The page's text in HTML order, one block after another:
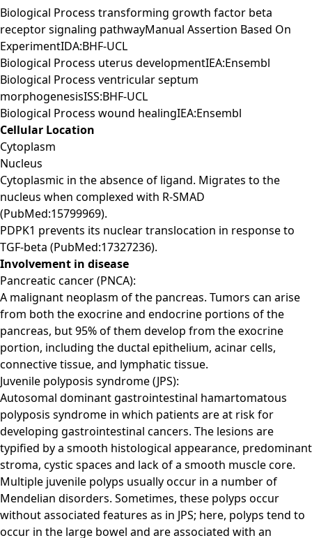
Biological Process transforming growth factor beta
receptor signaling pathwayManual Assertion Based On
ExperimentIDA:BHF-UCL
Biological Process uterus developmentIEA:Ensembl
Biological Process ventricular septum
morphogenesisISS:BHF-UCL
Biological Process wound healingIEA:Ensembl
Cellular Location
Cytoplasm
Nucleus
Cytoplasmic in the absence of ligand. Migrates to the
nucleus when complexed with R-SMAD
(PubMed:15799969).
PDPK1 prevents its nuclear translocation in response to
TGF-beta (PubMed:17327236).
Involvement in disease
Pancreatic cancer (PNCA):
A malignant neoplasm of the pancreas. Tumors can arise
from both the exocrine and endocrine portions of the
pancreas, but 95% of them develop from the exocrine
portion, including the ductal epithelium, acinar cells,
connective tissue, and lymphatic tissue.
Juvenile polyposis syndrome (JPS):
Autosomal dominant gastrointestinal hamartomatous
polyposis syndrome in which patients are at risk for
developing gastrointestinal cancers. The lesions are
typified by a smooth histological appearance, predominant
stroma, cystic spaces and lack of a smooth muscle core.
Multiple juvenile polyps usually occur in a number of
Mendelian disorders. Sometimes, these polyps occur
without associated features as in JPS; here, polyps tend to
occur in the large bowel and are associated with an